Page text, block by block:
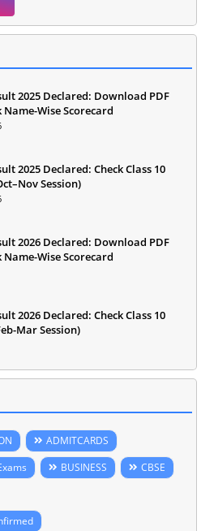
2025 Declared: Download PDF
Name-Wise Scorecard
2025 Declared: Check Class 10
Session)
2026 Declared: Download PDF
Name-Wise Scorecard
2026 Declared: Check Class 10
Mar Session)
ADMITCARDS
BUSINESS
CBSE